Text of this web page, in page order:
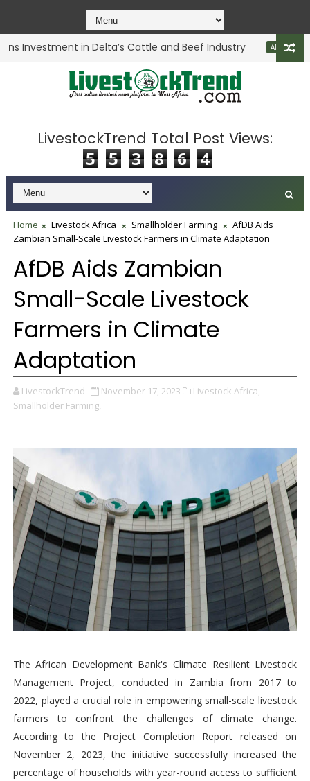
Investment in Delta’s Cattle and Beef Industry ANIMAL HEALTH
LivestockTrend Total Post Views:
5 5 3 8 6 4
Home Livestock Africa Smallholder Farming
AfDB Aids
Zambian Small-Scale Livestock Farmers in Climate Adaptation
AfDB Aids Zambian
Small-Scale Livestock
Farmers in Climate
Adaptation
LivestockTrend November 17, 2023
Livestock Africa,
Smallholder Farming,
The African Development Bank's Climate Resilient Livestock
Management Project, conducted in Zambia from 2017 to
2022, played a crucial role in empowering small-scale livestock
farmers to confront the challenges of climate change.
According to the Project Completion Report released on
November 2, 2023, the initiative successfully increased the
percentage of households with year-round access to sufficient